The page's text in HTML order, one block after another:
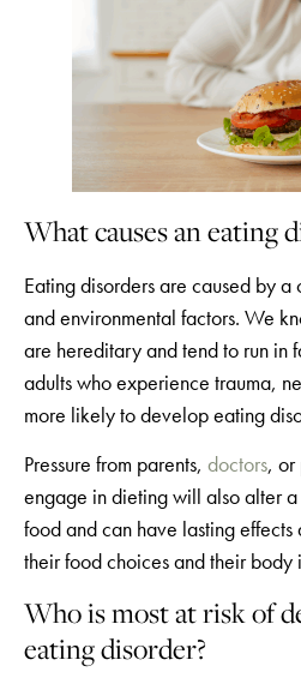
What causes an eating
Eating disorders are caused by
and environmental factors. We
are hereditary and tend to run in
adults who experience trauma,
more likely to develop eating
Pressure from parents, doctors, or
engage in dieting will also alter a
food and can have lasting
their food choices and their body
Who is most at risk of
eating disorder?